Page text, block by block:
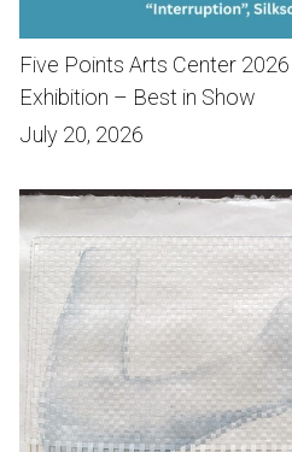
Five Points Arts Center
Exhibition – Best in Show
July 20, 2026